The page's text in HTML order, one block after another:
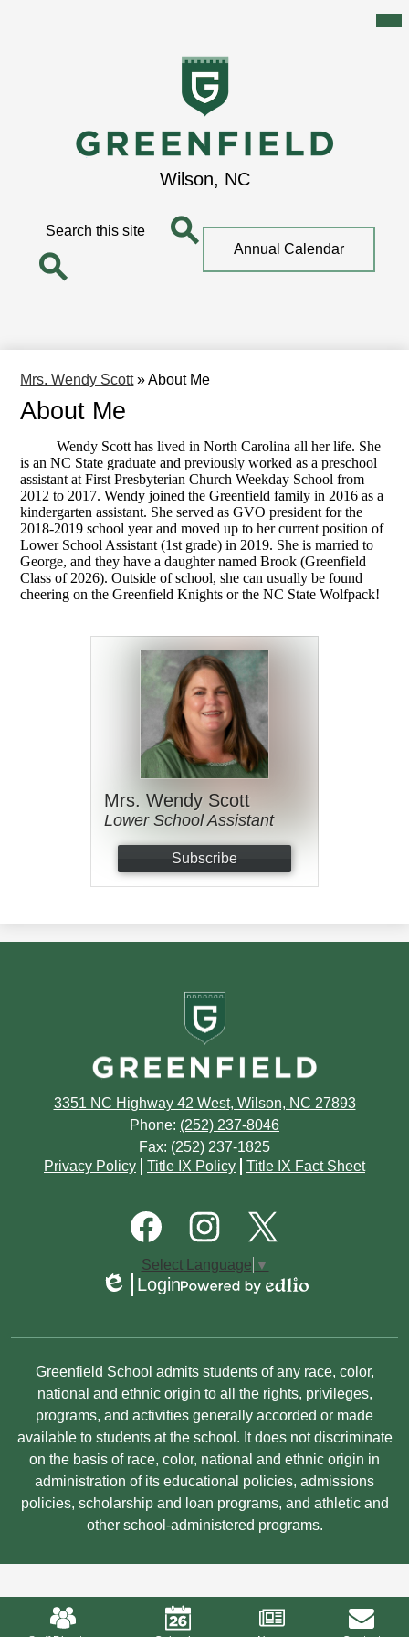
Skip
to
main
content
GreenfieldWilson, NC
Top
QuickAnnual Calendar
Mrs. Wendy Scott »About Me
About Me
Wendy Scott has lived in North Carolina all her life. She
is an NC State graduate and previously worked as a preschool
assistant at First Presbyterian Church Weekday School from
2012 to 2017. Wendy joined the Greenfield family in 2016 as a
kindergarten assistant. She served as GVO president for the
2018-2019 school year and moved up to her current position of
Lower School Assistant (1st grade) in 2019. She is married to
George, and they have a daughter named Brook (Greenfield
Class of 2026). Outside of school, she can usually be found
cheering on the Greenfield Knights or the NC State Wolfpack!
Mrs. Wendy Scott
Lower School Assistant
Subscribe
Greenfield
School
3351 NC Highway 42 West, Wilson, NC 27893
Phone: (252) 237-8046
Fax: (252) 237-1825
Footer
Privacy Policy Title IX Policy Title IX Fact Sheet
Social
Media
FacebookInstagramTwitter
Select Language ▼
Edlio
Login
Edlio
Non-
Discrimination
Statement
Greenfield School admits students of any race, color,
national and ethnic origin to all the rights, privileges,
programs, and activities generally accorded or made
available to students at the school. It does not discriminate
on the basis of race, color, national and ethnic origin in
administration of its educational policies, admissions
policies, scholarship and loan programs, and athletic and
other school-administered programs.